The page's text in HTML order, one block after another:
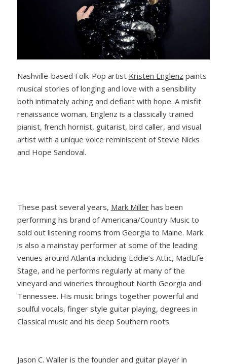
Nashville-based Folk-Pop artist Kristen Englenz paints
musical stories of longing and love with a sensibility
both intimately aching and defiant with hope. A misfit
renaissance woman, Englenz is a classically trained
pianist, french hornist, guitarist, bird caller, and visual
artist with a unique voice reminiscent of Stevie Nicks
and Hope Sandoval.
These past several years, Mark Millerhas been
performing his brand of Americana/Country Music to
sold out listening rooms from Georgia to Maine. Mark
is also a mainstay performer at some of the leading
venues around Atlanta including Eddie’s Attic, MadLife
Stage, and he performs regularly at many of the
vineyard and wineries throughout North Georgia and
Tennessee. His music brings together powerful and
soulful vocals, finger style guitar playing, degrees in
Classical music and his deep Southern roots.
Jason C. Waller is the founder and guitar player in